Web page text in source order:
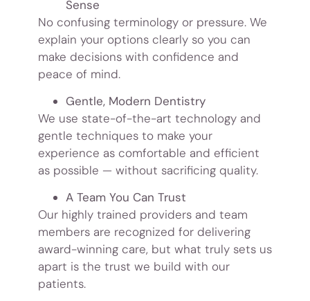
Sense
No confusing terminology or pressure. We
explain your options clearly so you can
make decisions with confidence and
peace of mind.
Gentle, Modern Dentistry
We use state-of-the-art technology and
gentle techniques to make your
experience as comfortable and efficient
as possible — without sacrificing quality.
A Team You Can Trust
Our highly trained providers and team
members are recognized for delivering
award-winning care, but what truly sets us
apart is the trust we build with our
patients.